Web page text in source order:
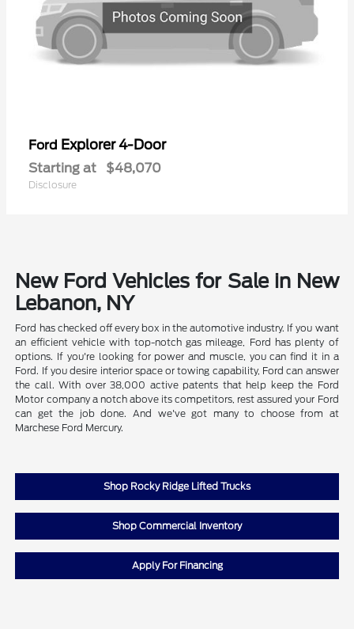
Ford Explorer 4-Door
Starting at $48,070
Disclosure
New Ford Vehicles for Sale in New
Lebanon, NY
Ford has checked off every box in the automotive industry. If you want
an efficient vehicle with top-notch gas mileage, Ford has plenty of
options. If you're looking for power and muscle, you can find it in a
Ford. If you desire interior space or towing capability, Ford can answer
the call. With over 38,000 active patents that help keep the Ford
Motor company a notch above its competitors, rest assured your Ford
can get the job done. And we've got many to choose from at
Marchese Ford Mercury.
Shop Rocky Ridge Lifted Trucks
Shop Commercial Inventory
Apply For Financing